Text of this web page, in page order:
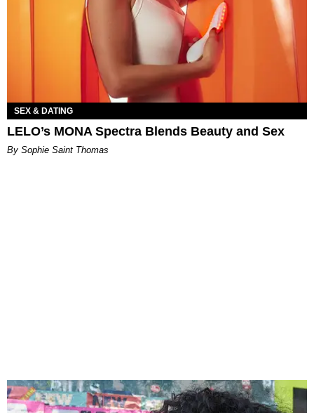
SEX & DATING
LELO’s MONA Spectra Blends Beauty and Sex
By Sophie Saint Thomas